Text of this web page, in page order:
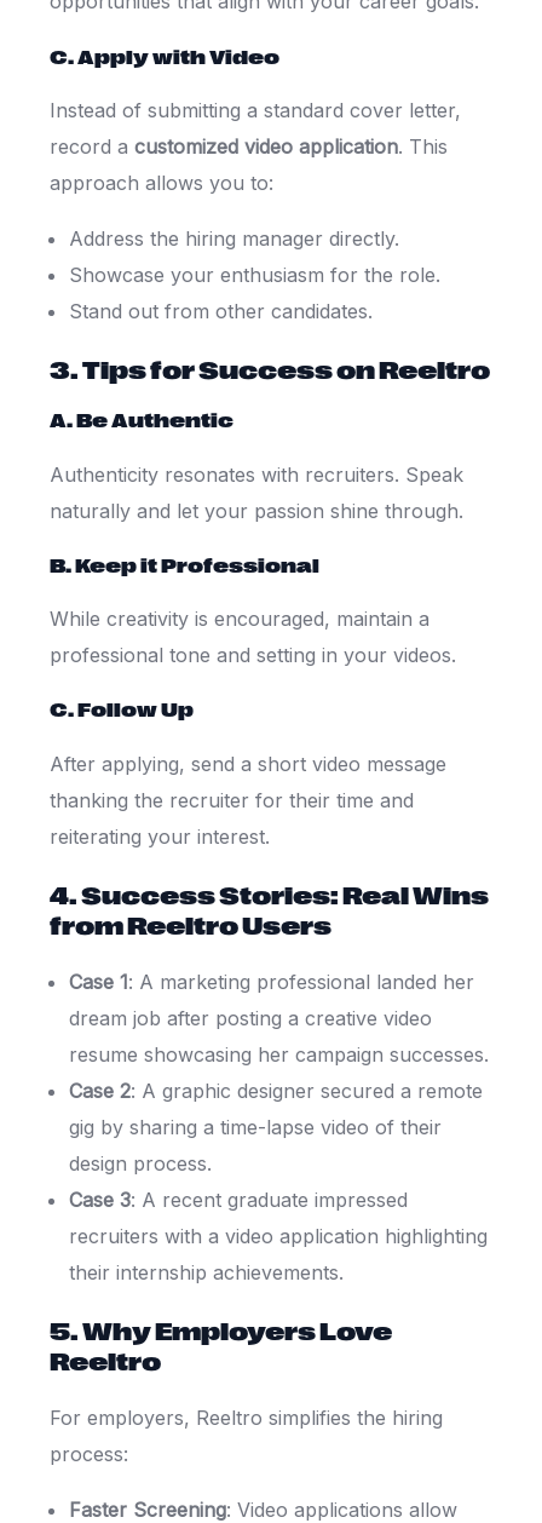
C. Apply with Video
Instead of submitting a standard cover letter,
record a customized video application. This
approach allows you to:
Address the hiring manager directly.
Showcase your enthusiasm for the role.
Stand out from other candidates.
3. Tips for Success on Reeltro
A. Be Authentic
Authenticity resonates with recruiters. Speak
naturally and let your passion shine through.
B. Keep it Professional
While creativity is encouraged, maintain a
professional tone and setting in your videos.
C. Follow Up
After applying, send a short video message
thanking the recruiter for their time and
reiterating your interest.
4. Success Stories: Real Wins
from Reeltro Users
Case 1: A marketing professional landed her
dream job after posting a creative video
resume showcasing her campaign successes.
Case 2: A graphic designer secured a remote
gig by sharing a time-lapse video of their
design process.
Case 3: A recent graduate impressed
recruiters with a video application highlighting
their internship achievements.
5. Why Employers Love
Reeltro
For employers, Reeltro simplifies the hiring
process:
Faster Screening: Video applications allow